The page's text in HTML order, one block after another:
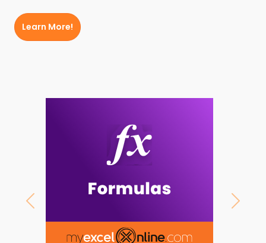
Learn More!